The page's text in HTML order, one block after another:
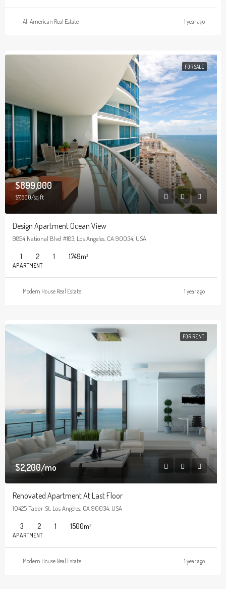
All American Real Estate 1 year ago
FOR SALE
$899,000
$7,600/sq ft
Design Apartment Ocean View
9854 National Blvd #183, Los Angeles, CA 90034, USA
1 2 1 1749m²
APARTMENT
Modern House Real Estate 1 year ago
FOR RENT
$2,200/mo
Renovated Apartment At Last Floor
10425 Tabor St, Los Angeles, CA 90034, USA
3 2 1 1500m²
APARTMENT
Modern House Real Estate 1 year ago